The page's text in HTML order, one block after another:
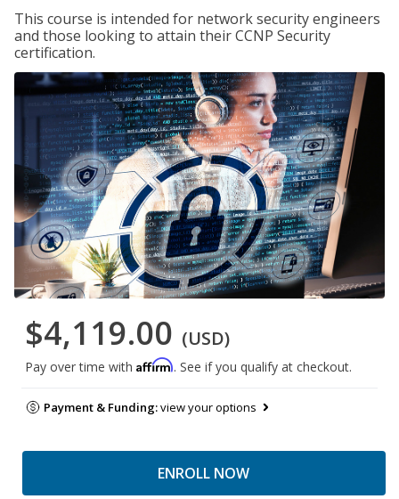
This course is intended for network security engineers
and those looking to attain their CCNP Security
certification.
$4,119.00 (USD)
Pay over time with Affirm. See if you qualify at checkout.
Payment & Funding:view your options
ENROLL NOW